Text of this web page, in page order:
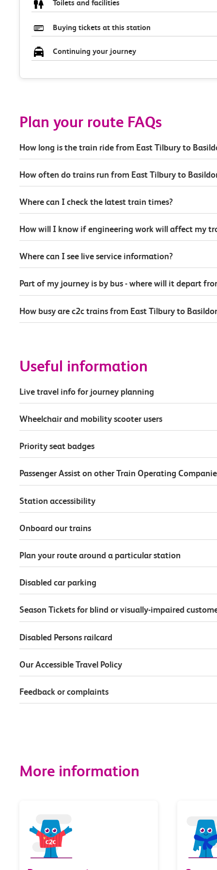
Toilets and facilities
Buying tickets at this station
Continuing your journey
Plan your route FAQs
How long is the train ride from East Tilbury to
How often do trains run from East Tilbury to
Where can I check the latest train times?
How will I know if engineering work will affect my
Where can I see live service information?
Part of my journey is by bus - where will it depart
How busy are c2c trains from East Tilbury to
Useful information
Live travel info for journey planning
Wheelchair and mobility scooter users
Priority seat badges
Passenger Assist on other Train Operating
Station accessibility
Onboard our trains
Plan your route around a particular station
Disabled car parking
Season Tickets for blind or visually-impaired
Disabled Persons railcard
Our Accessible Travel Policy
Feedback or complaints
More information